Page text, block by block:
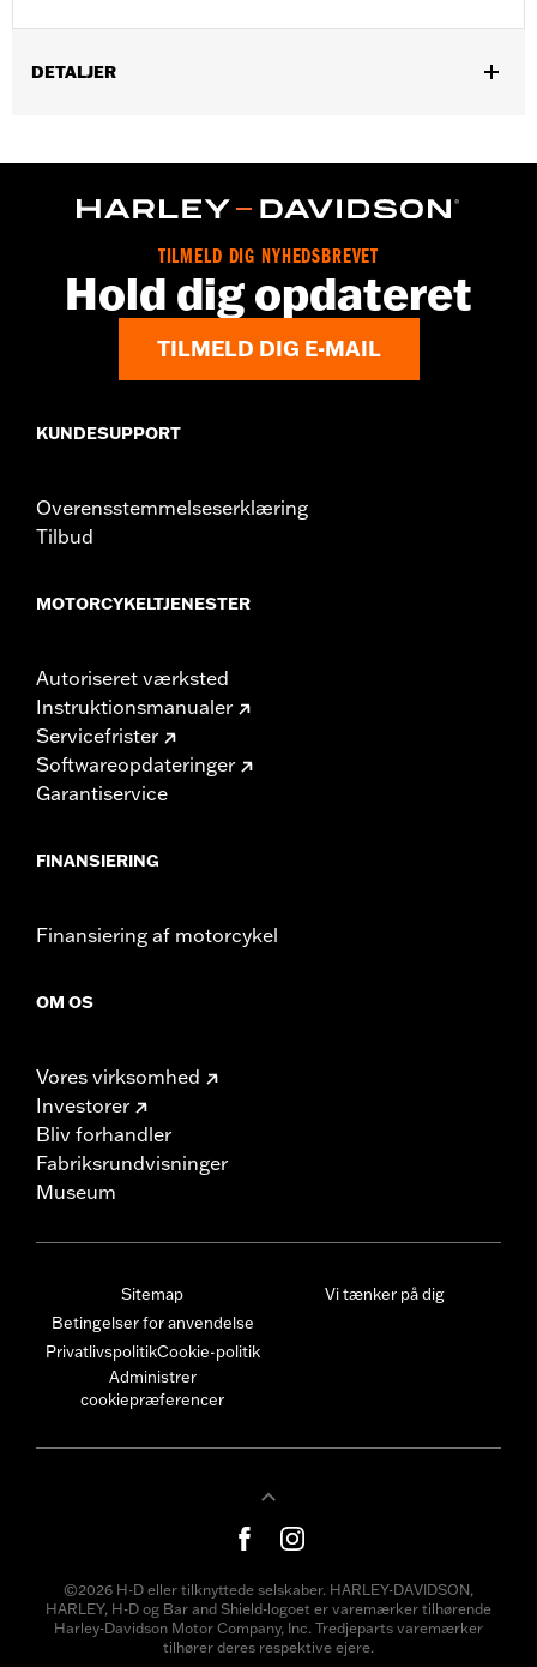
DETALJER
Functional Features:Pockets,Button Front
d.com/warrantyfor full details
TILMELD DIG NYHEDSBREVET
Hold dig opdateret
TILMELD DIG E-MAIL
KUNDESUPPORT
Overensstemmelseserklæring
Tilbud
MOTORCYKELTJENESTER
Autoriseret værksted
Instruktionsmanualer
Servicefrister
Softwareopdateringer
Garantiservice
FINANSIERING
Finansiering af motorcykel
OM OS
Vores virksomhed
Investorer
Bliv forhandler
Fabriksrundvisninger
Museum
Sitemap
Betingelser for anvendelse
PrivatlivspolitikCookie-politik
Administrer
cookiepræferencer
Vi tænker på dig
©2026 H-D eller tilknyttede selskaber. HARLEY-DAVIDSON,
HARLEY, H-D og Bar and Shield-logoet er varemærker tilhørende
Harley-Davidson Motor Company, Inc. Tredjeparts varemærker
tilhører deres respektive ejere.